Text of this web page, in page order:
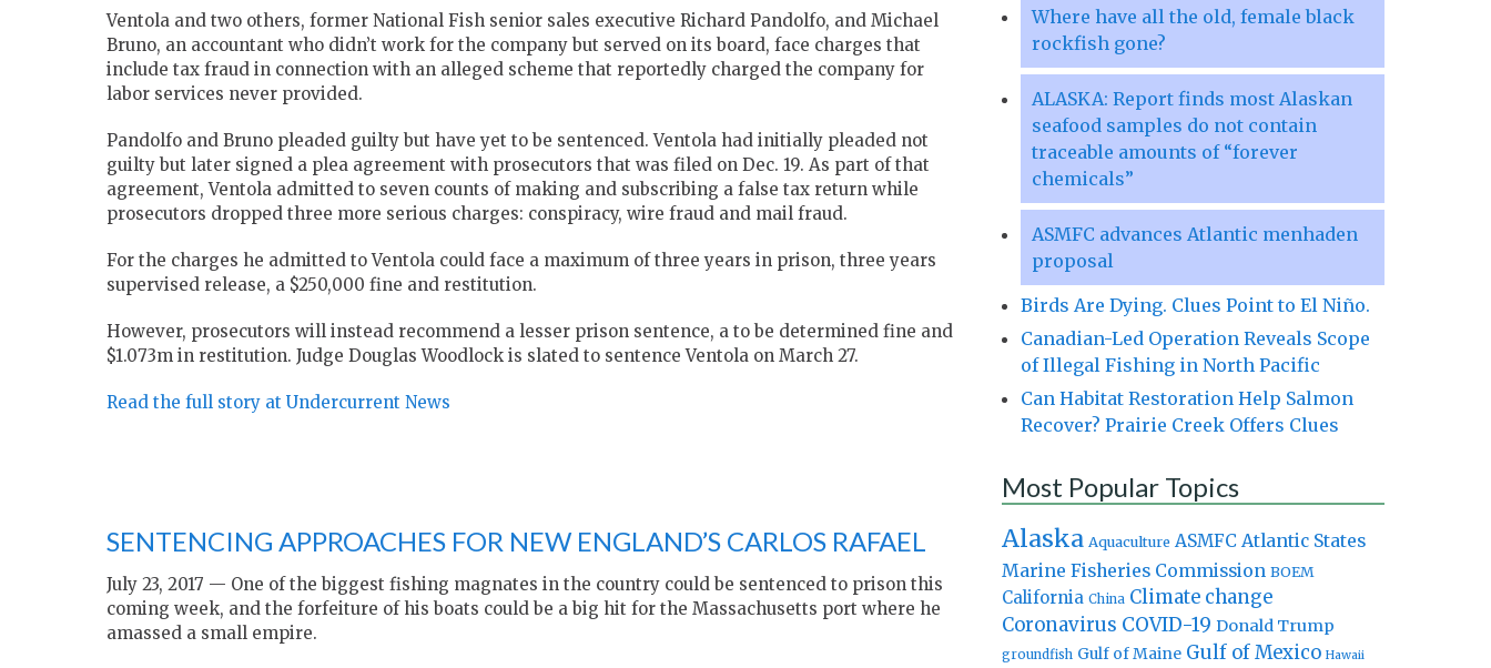
Ventola and two others, former National Fish senior sales executive Richard Pandolfo, and Michael
Bruno, an accountant who didn’t work for the company but served on its board, face charges that
include tax fraud in connection with an alleged scheme that reportedly charged the company for
labor services never provided.
Pandolfo and Bruno pleaded guilty but have yet to be sentenced. Ventola had initially pleaded not
guilty but later signed a plea agreement with prosecutors that was filed on Dec. 19. As part of that
agreement, Ventola admitted to seven counts of making and subscribing a false tax return while
prosecutors dropped three more serious charges: conspiracy, wire fraud and mail fraud.
For the charges he admitted to Ventola could face a maximum of three years in prison, three years
supervised release, a $250,000 fine and restitution.
However, prosecutors will instead recommend a lesser prison sentence, a to be determined fine and
$1.073m in restitution. Judge Douglas Woodlock is slated to sentence Ventola on March 27.
Read the full story at Undercurrent News
SENTENCING APPROACHES FOR NEW ENGLAND’S CARLOS RAFAEL
July 23, 2017 — One of the biggest fishing magnates in the country could be sentenced to prison this
coming week, and the forfeiture of his boats could be a big hit for the Massachusetts port where he
amassed a small empire.
Where have all the old, female black
rockfish gone?
ALASKA: Report finds most Alaskan
seafood samples do not contain
traceable amounts of “forever
chemicals”
ASMFC advances Atlantic menhaden
proposal
Birds Are Dying. Clues Point to El Niño.
Canadian-Led Operation Reveals Scope
of Illegal Fishing in North Pacific
Can Habitat Restoration Help Salmon
Recover? Prairie Creek Offers Clues
Most Popular Topics
Alaska Aquaculture ASMFC Atlantic States
Marine Fisheries Commission BOEM
California China Climate change
Coronavirus COVID-19 Donald Trump
groundfish Gulf of Maine Gulf of Mexico Hawaii